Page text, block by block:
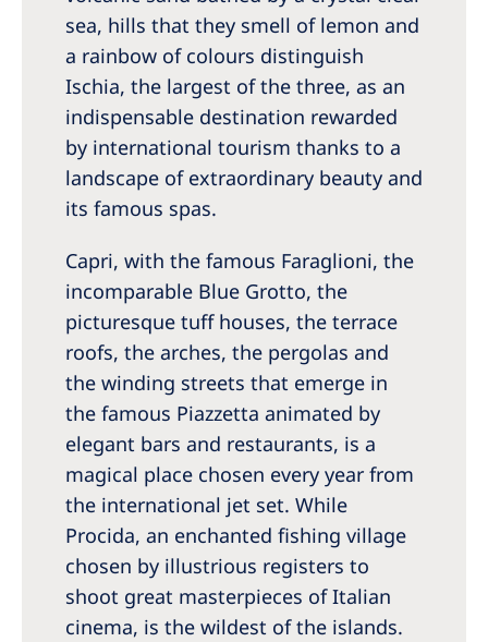
sea, hills that they smell of lemon and
a rainbow of colours distinguish
Ischia, the largest of the three, as an
indispensable destination rewarded
by international tourism thanks to a
landscape of extraordinary beauty and
its famous spas.
Capri, with the famous Faraglioni, the
incomparable Blue Grotto, the
picturesque tuff houses, the terrace
roofs, the arches, the pergolas and
the winding streets that emerge in
the famous Piazzetta animated by
elegant bars and restaurants, is a
magical place chosen every year from
the international jet set. While
Procida, an enchanted fishing village
chosen by illustrious registers to
shoot great masterpieces of Italian
cinema, is the wildest of the islands.